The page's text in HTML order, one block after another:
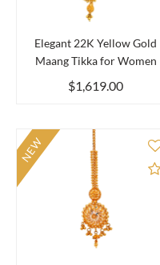
Elegant 22K Yellow Gold
Maang Tikka for Women
$1,619.00
NEW